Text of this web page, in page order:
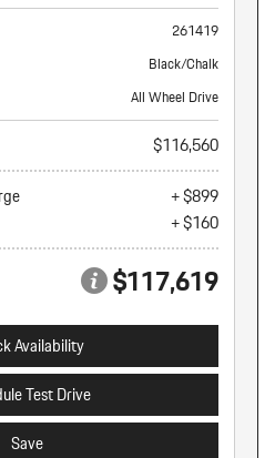
261419
Black/Chalk
All Wheel Drive
$116,560
+ $899
+ $160
$117,619
Availability
Test Drive
Save